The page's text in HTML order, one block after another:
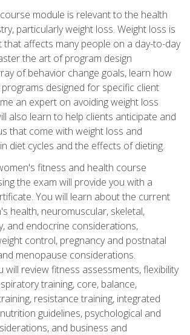
module is relevant to the health
particularly weight loss. Weight loss is
that affects many people on a day-to-day
the art of program design
of behavior change goals, learn how
designed for specific client
an expert on avoiding weight loss
also learn to help clients anticipate and
that come with weight loss and
diet cycles and the effects of dieting.
fitness and health course
the exam will provide you with a
You will learn about the current
health, neuromuscular, skeletal,
and endocrine considerations,
control, pregnancy and postnatal
menopause considerations.
will review fitness assessments, flexibility
training, core, balance,
resistance training, integrated
guidelines, psychological and
and business and